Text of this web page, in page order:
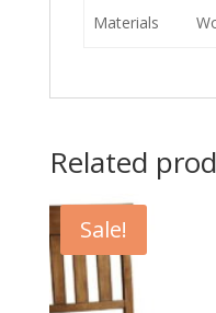
Materials
Related
Sale!